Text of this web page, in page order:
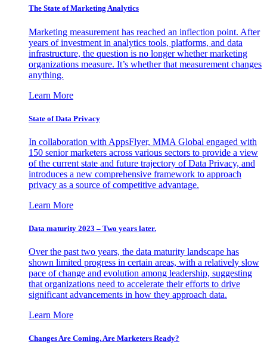
The State of Marketing Analytics
Marketing measurement has reached an inflection point. After
years of investment in analytics tools, platforms, and data
infrastructure, the question is no longer whether marketing
organizations measure. It’s whether that measurement changes
anything.
Learn More
State of Data Privacy
In collaboration with AppsFlyer, MMA Global engaged with
150 senior marketers across various sectors to provide a view
of the current state and future trajectory of Data Privacy, and
introduces a new comprehensive framework to approach
privacy as a source of competitive advantage.
Learn More
Data maturity 2023 – Two years later.
Over the past two years, the data maturity landscape has
shown limited progress in certain areas, with a relatively slow
pace of change and evolution among leadership, suggesting
that organizations need to accelerate their efforts to drive
significant advancements in how they approach data.
Learn More
Changes Are Coming. Are Marketers Ready?